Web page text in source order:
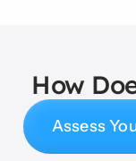
How
Assess